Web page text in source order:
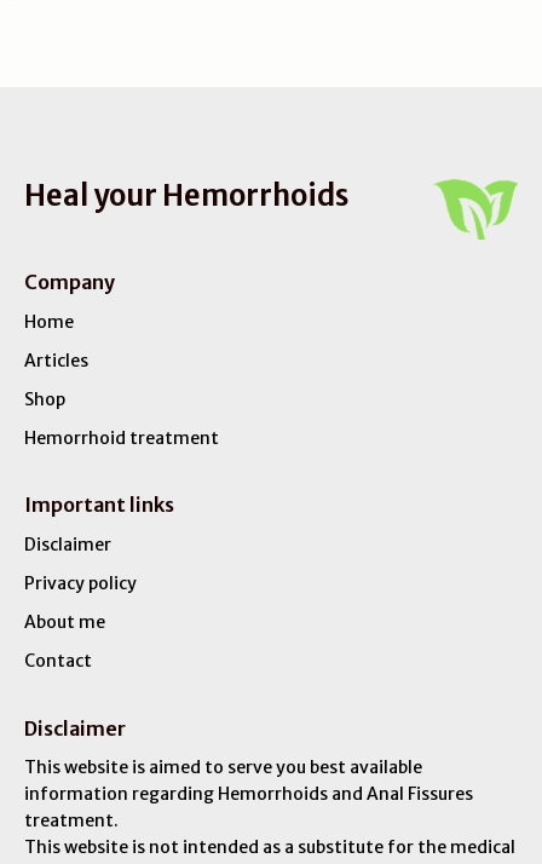
Heal your Hemorrhoids
Company
Home
Articles
Shop
Hemorrhoid treatment
Important links
Disclaimer
Privacy policy
About me
Contact
Disclaimer
This website is aimed to serve you best available
information regarding Hemorrhoids and Anal Fissures
treatment.
This website is not intended as a substitute for the medical